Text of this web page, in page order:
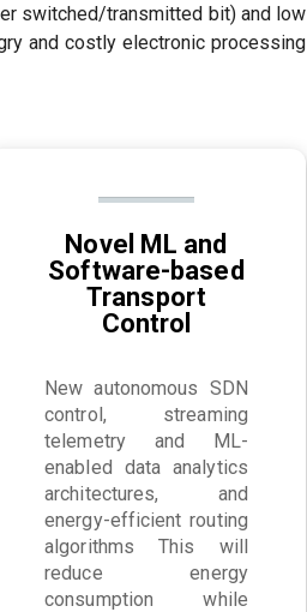
switched/transmitted bit) and low
and costly electronic processing
Novel ML and
Software-based
Transport
Control
New autonomous SDN
control, streaming
telemetry and ML-
enabled data analytics
architectures, and
energy-efficient routing
algorithms This will
reduce energy
consumption while